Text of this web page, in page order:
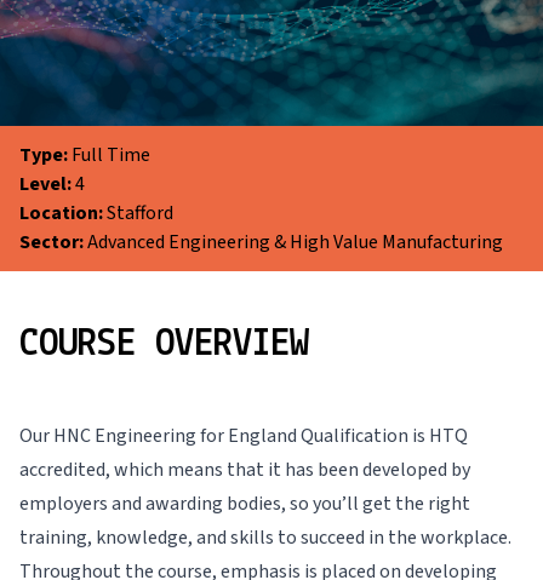
Type:Full Time
Level:4
Location:Stafford
Sector:Advanced Engineering & High Value Manufacturing
COURSE OVERVIEW
Our HNC Engineering for England Qualification is HTQ
accredited, which means that it has been developed by
employers and awarding bodies, so you’ll get the right
training, knowledge, and skills to succeed in the workplace.
Throughout the course, emphasis is placed on developing